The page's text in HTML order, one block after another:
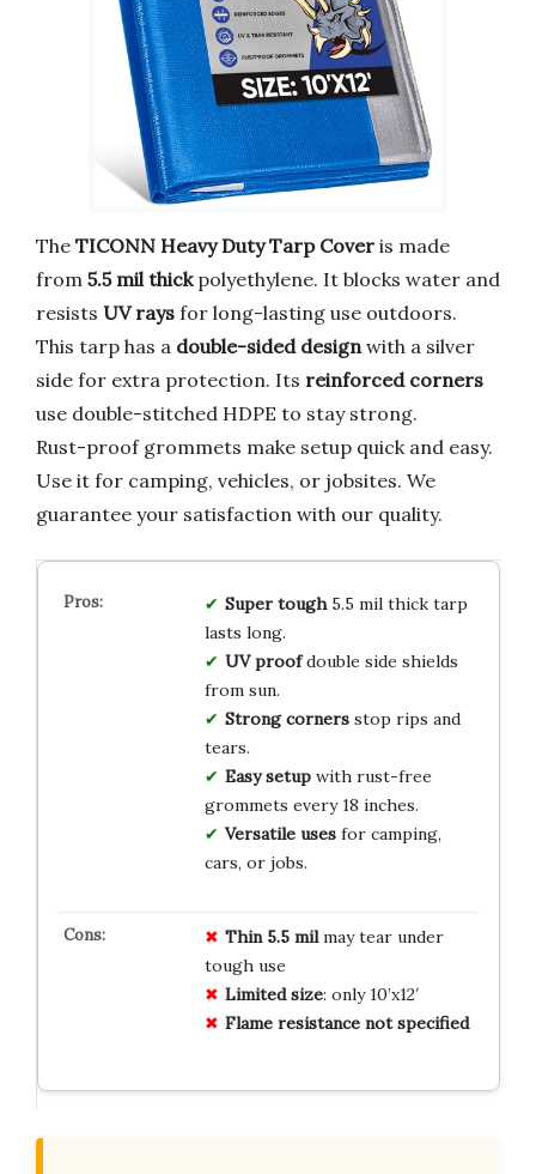
The TICONN Heavy Duty Tarp Cover is made
from 5.5 mil thickpolyethylene. It blocks water and
resists UV rays for long-lasting use outdoors.
This tarp has a double-sided design with a silver
side for extra protection. Its reinforced corners
use double-stitched HDPE to stay strong.
Rust-proof grommets make setup quick and easy.
Use it for camping, vehicles, or jobsites. We
guarantee your satisfaction with our quality.
Super tough5.5 mil thick tarp
lasts long.
UV proofdouble side shields
from sun.
Strong cornersstop rips and
tears.
Easy setupwith rust-free
grommets every 18 inches.
Versatile usesfor camping,
cars, or jobs.
Thin 5.5 milmay tear under
tough use
Limited size: only 10’x12′
Flame resistance not specified